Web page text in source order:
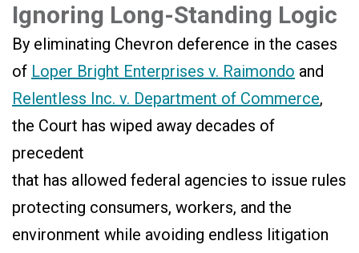
Ignoring Long-Standing Logic
By eliminating Chevron deference in the cases
of Loper Bright Enterprises v. Raimondo and
Relentless Inc. v. Department of Commerce,
the Court has wiped away decades of
precedent
that has allowed federal agencies to issue rules
protecting consumers, workers, and the
environment while avoiding endless litigation